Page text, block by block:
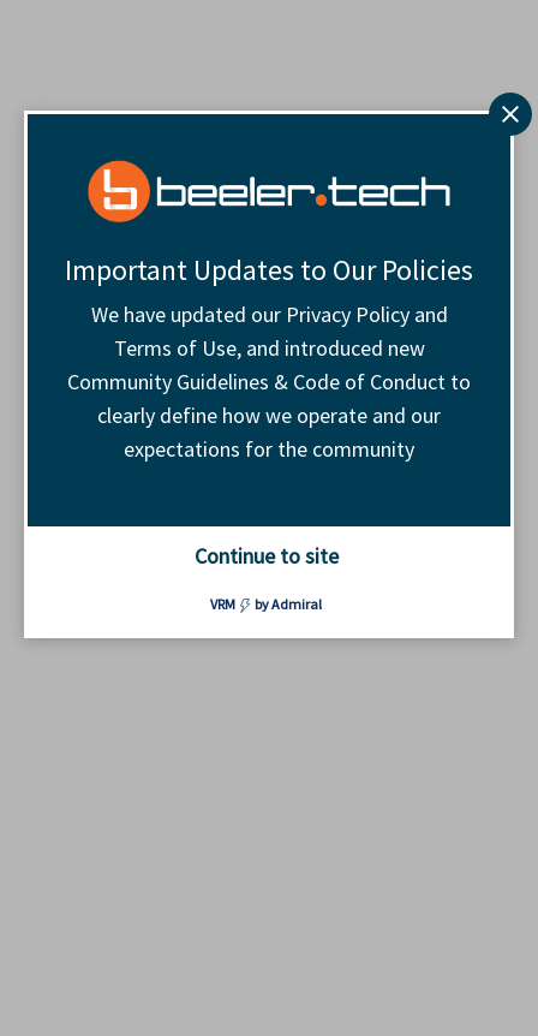
Important Updates to Our Policies
We have updated our Privacy Policy and
Terms of Use, and introduced new
Community Guidelines & Code of Conduct to
clearly define how we operate and our
expectations for the community
Continue to site
VRM by Admiral